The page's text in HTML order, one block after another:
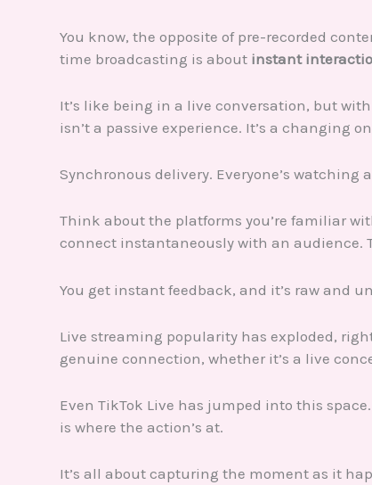
You know, the opposite of pre-recorded
time broadcasting is about instant
It’s like being in a live conversation, but
isn’t a passive experience. It’s a changing
Synchronous delivery. Everyone’s watching
Think about the platforms you’re familiar
connect instantaneously with an audience.
You get instant feedback, and it’s raw and
Live streaming popularity has exploded,
genuine connection, whether it’s a live
Even TikTok Live has jumped into this
is where the action’s at.
It’s all about capturing the moment as it